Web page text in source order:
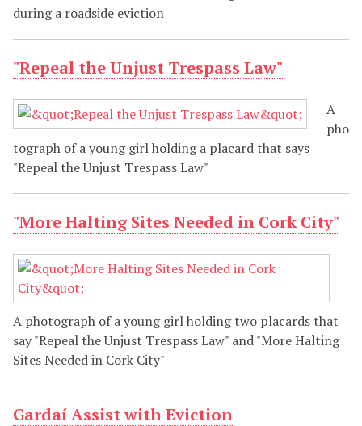
during a roadside eviction
"Repeal the Unjust Trespass Law"
A
pho
tograph of a young girl holding a placard that says
"Repeal the Unjust Trespass Law"
"More Halting Sites Needed in Cork City"
A photograph of a young girl holding two placards that
say "Repeal the Unjust Trespass Law" and "More Halting
Sites Needed in Cork City"
Gardaí Assist with Eviction